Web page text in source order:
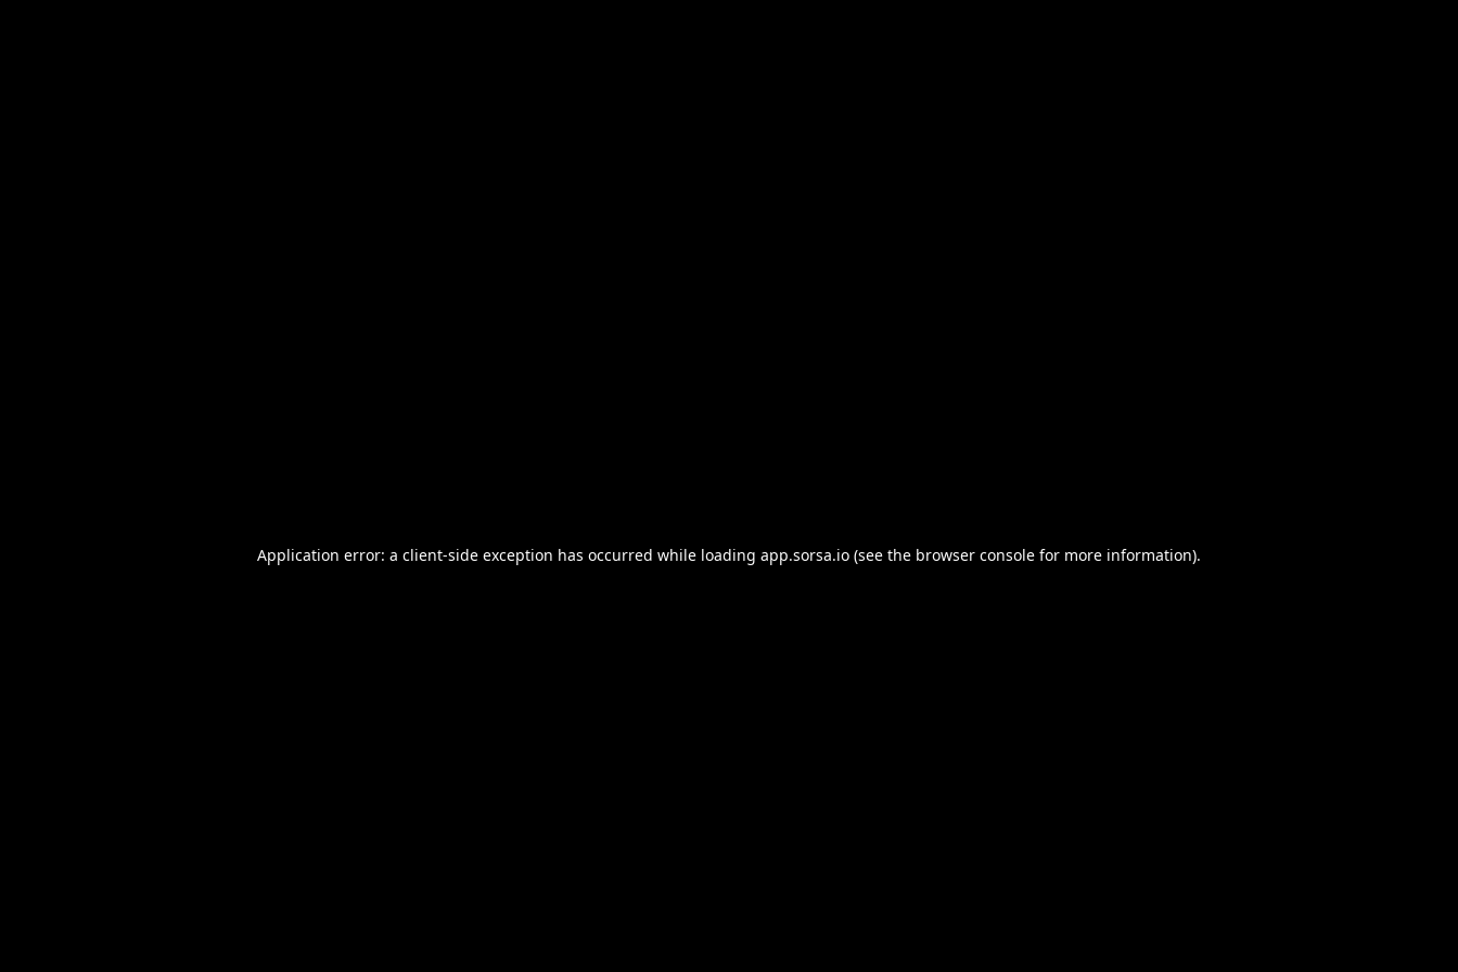
Application error: a client-side exception has occurred while loading app.sorsa.io (see the browser console for more information).